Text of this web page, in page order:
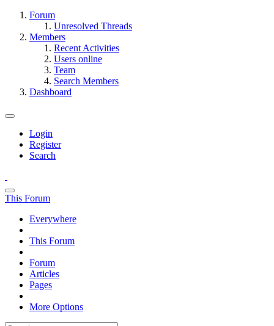
Forum
Unresolved Threads
Members
Recent Activities
Users online
Team
Search Members
Dashboard
Login
Register
Search
This Forum
Everywhere
This Forum
Forum
Articles
Pages
More Options